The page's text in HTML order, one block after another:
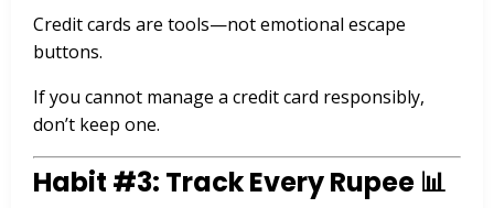
Credit cards are tools—not emotional escape
buttons.
If you cannot manage a credit card responsibly,
don’t keep one.
Habit #3: Track Every Rupee 📊